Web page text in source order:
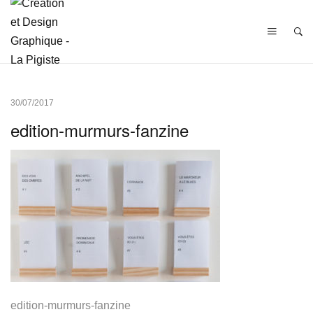
30/07/2017
edition-murmurs-fanzine
edition-murmurs-fanzine